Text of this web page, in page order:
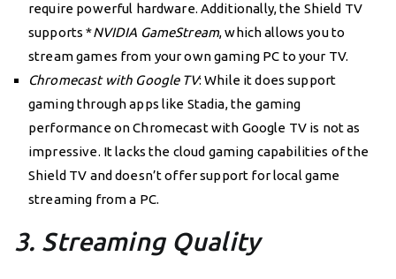
require powerful hardware. Additionally, the Shield TV
supports *NVIDIA GameStream, which allows you to
stream games from your own gaming PC to your TV.
Chromecast with Google TV: While it does support
gaming through apps like Stadia, the gaming
performance on Chromecast with Google TV is not as
impressive. It lacks the cloud gaming capabilities of the
Shield TV and doesn’t offer support for local game
streaming from a PC.
3. Streaming Quality